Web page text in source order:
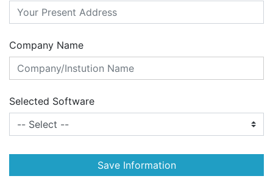
Company Name
Selected Software
Save Information